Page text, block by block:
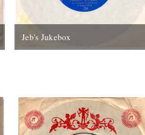
Jeb's Jukebox